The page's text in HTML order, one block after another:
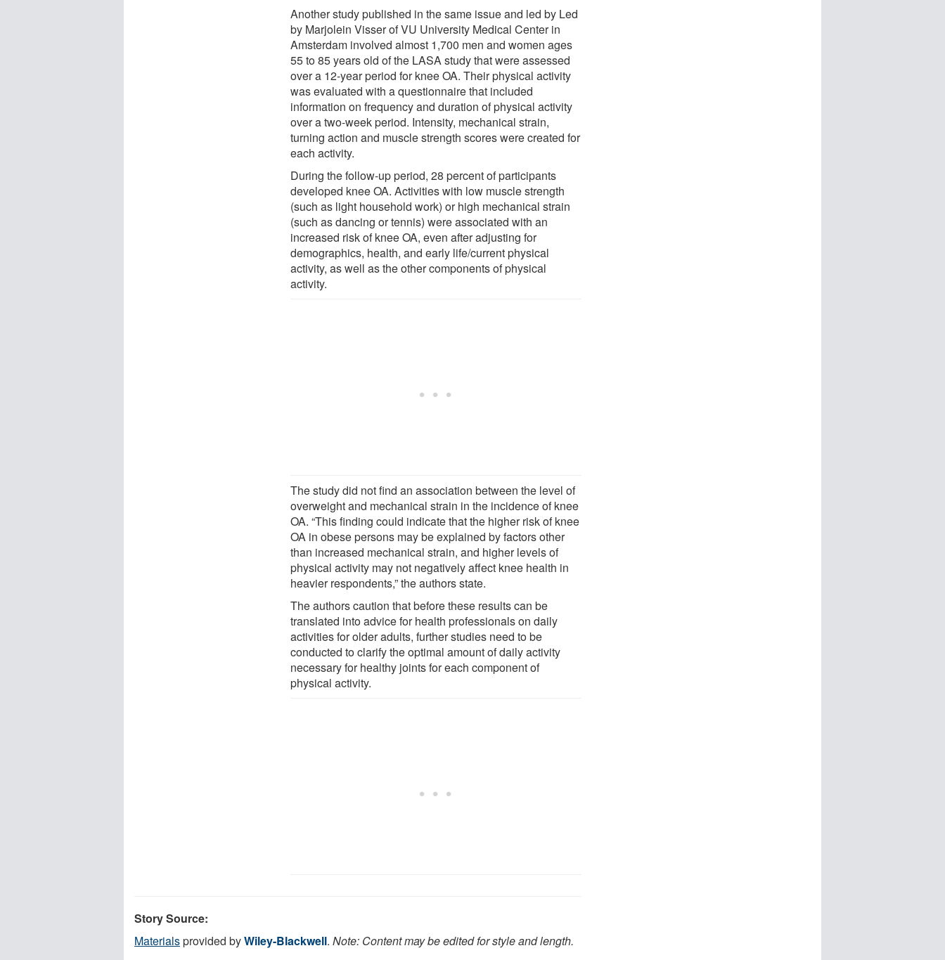
Another study published in the same issue and led by Led
by Marjolein Visser of VU University Medical Center in
Amsterdam involved almost 1,700 men and women ages
55 to 85 years old of the LASA study that were assessed
over a 12-year period for knee OA. Their physical activity
was evaluated with a questionnaire that included
information on frequency and duration of physical activity
over a two-week period. Intensity, mechanical strain,
turning action and muscle strength scores were created for
each activity.
During the follow-up period, 28 percent of participants
developed knee OA. Activities with low muscle strength
(such as light household work) or high mechanical strain
(such as dancing or tennis) were associated with an
increased risk of knee OA, even after adjusting for
demographics, health, and early life/current physical
activity, as well as the other components of physical
activity.
The study did not find an association between the level of
overweight and mechanical strain in the incidence of knee
OA. “This finding could indicate that the higher risk of knee
OA in obese persons may be explained by factors other
than increased mechanical strain, and higher levels of
physical activity may not negatively affect knee health in
heavier respondents,” the authors state.
The authors caution that before these results can be
translated into advice for health professionals on daily
activities for older adults, further studies need to be
conducted to clarify the optimal amount of daily activity
necessary for healthy joints for each component of
physical activity.
Story Source:
Materialsprovided byWiley-Blackwell. Note: Content may be edited for style and length.